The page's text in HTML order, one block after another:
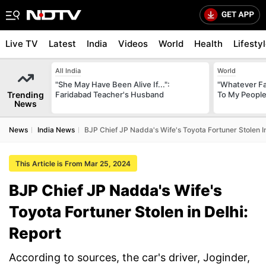
Live TV Latest India Videos World Health
Trending
News
All India
"She May Have Been Alive If...":
Faridabad Teacher's Husband
World
"Whatever
To My
News India News BJP Chief JP Nadda's Wife's Toyota Fortuner Stolen
This Article is From Mar 25, 2024
BJP Chief JP Nadda's Wife's
Toyota Fortuner Stolen in Delhi:
Report
According to sources, the car's driver, Joginder,